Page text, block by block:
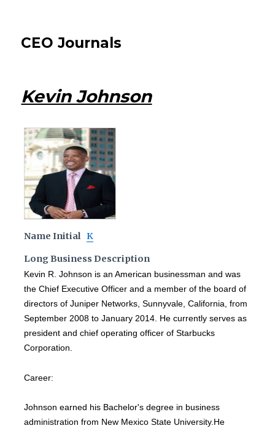
CEO Journals
Kevin Johnson
Name Initial K
Long Business Description
Kevin R. Johnson is an American businessman and was
the Chief Executive Officer and a member of the board of
directors of Juniper Networks, Sunnyvale, California, from
September 2008 to January 2014. He currently serves as
president and chief operating officer of Starbucks
Corporation.
Career:
Johnson earned his Bachelor's degree in business
administration from New Mexico State University.He